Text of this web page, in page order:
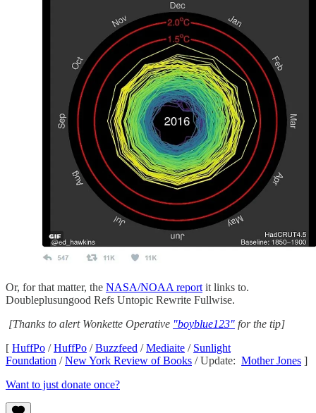
Or, for that matter, the NASA/NOAA report it links to.
Doubleplusungood Refs Untopic Rewrite Fullwise.
[Thanks to alert Wonkette Operative "boyblue123" for the tip]
[ HuffPo /HuffPo /Buzzfeed /Mediaite / Sunlight
Foundation /New York Review of Books / Update: Mother Jones ]
Want to just donate once?